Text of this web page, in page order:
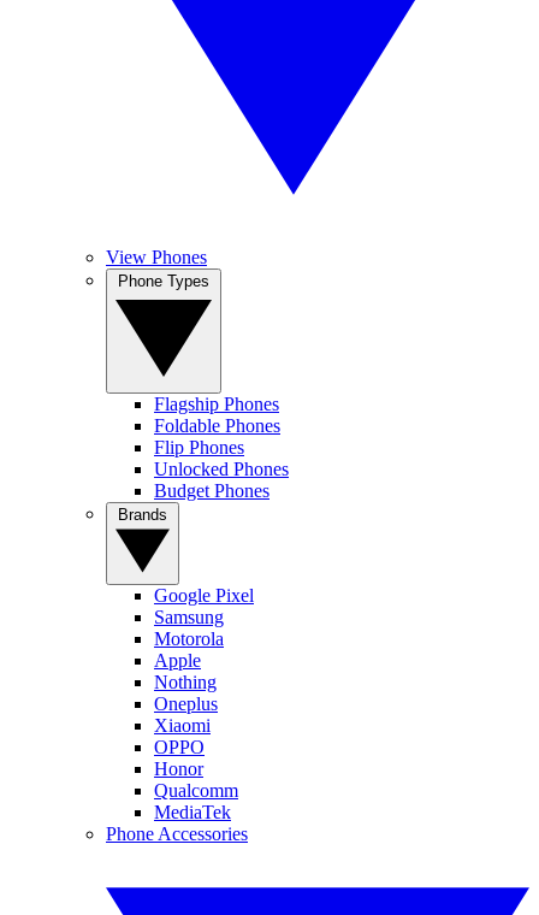
View Phones
Flagship Phones
Foldable Phones
Flip Phones
Unlocked Phones
Budget Phones
Google Pixel
Samsung
Motorola
Apple
Nothing
Oneplus
Xiaomi
OPPO
Honor
Qualcomm
MediaTek
Phone Accessories